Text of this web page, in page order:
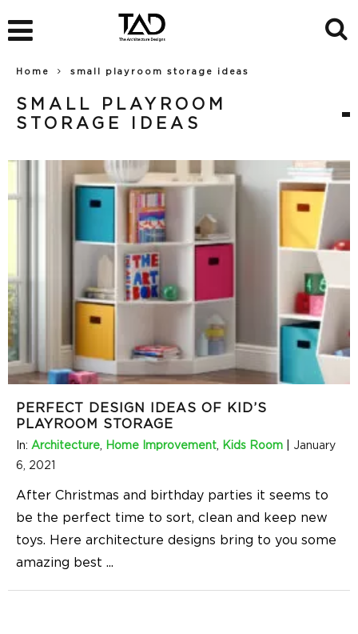
Home small playroom storage ideas
SMALL PLAYROOM
STORAGE IDEAS
PERFECT DESIGN IDEAS OF KID’S
PLAYROOM STORAGE
In: Architecture, Home Improvement, Kids Room
January
6, 2021
After Christmas and birthday parties it seems to
be the perfect time to sort, clean and keep new
toys. Here architecture designs bring to you some
amazing best ...